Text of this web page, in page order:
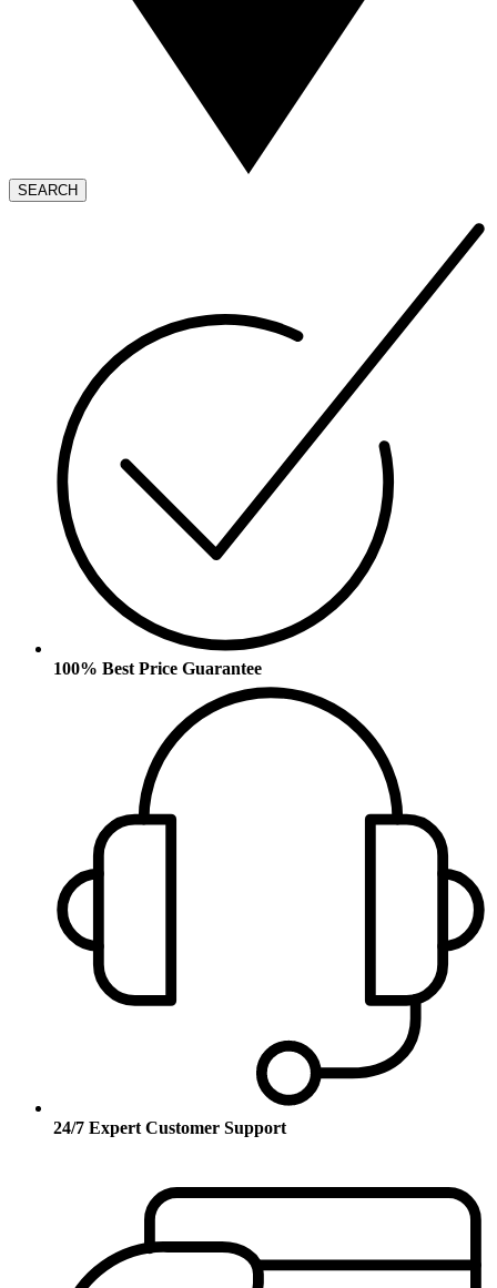
SEARCH
100% Best Price Guarantee
24/7 Expert Customer Support